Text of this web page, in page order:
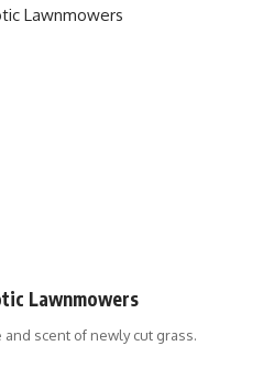
Lawnmowers
scent of newly cut grass.